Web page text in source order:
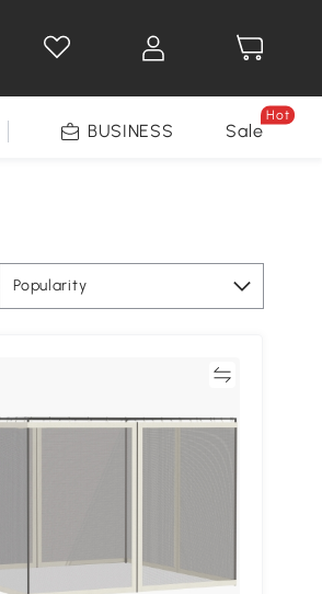
DIY Tools Seasonal
BUSINESS Sale
Hot
Popularity